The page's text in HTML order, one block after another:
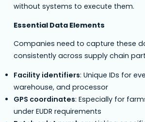
without systems to execute them.
Essential Data Elements
Companies need to capture these
consistently across supply chain
Facility identifiers: Unique IDs for
warehouse, and processor
GPS coordinates: Especially for
under EUDR requirements